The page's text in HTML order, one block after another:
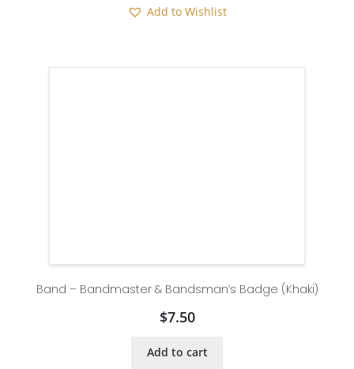
Add to Wishlist
Band – Bandmaster & Bandsman’s Badge (Khaki)
$7.50
Add to cart